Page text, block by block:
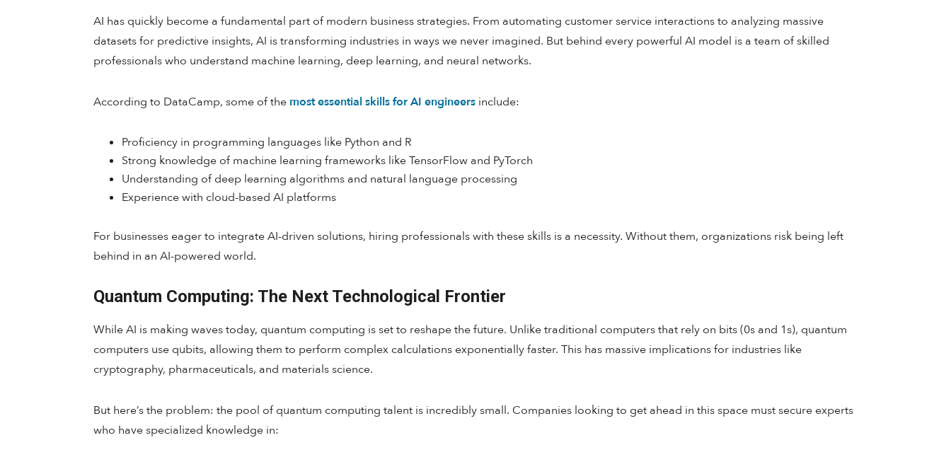
AI has quickly become a fundamental part of modern business strategies. From automating customer service interactions to analyzing massive
datasets for predictive insights, AI is transforming industries in ways we never imagined. But behind every powerful AI model is a team of skilled
professionals who understand machine learning, deep learning, and neural networks.
According to DataCamp, some of the most essential skills for AI engineers include:
Proficiency in programming languages like Python and R
Strong knowledge of machine learning frameworks like TensorFlow and PyTorch
Understanding of deep learning algorithms and natural language processing
Experience with cloud-based AI platforms
For businesses eager to integrate AI-driven solutions, hiring professionals with these skills is a necessity. Without them, organizations risk being left
behind in an AI-powered world.
Quantum Computing: The Next Technological Frontier
While AI is making waves today, quantum computing is set to reshape the future. Unlike traditional computers that rely on bits (0s and 1s), quantum
computers use qubits, allowing them to perform complex calculations exponentially faster. This has massive implications for industries like
cryptography, pharmaceuticals, and materials science.
But here’s the problem: the pool of quantum computing talent is incredibly small. Companies looking to get ahead in this space must secure experts
who have specialized knowledge in: